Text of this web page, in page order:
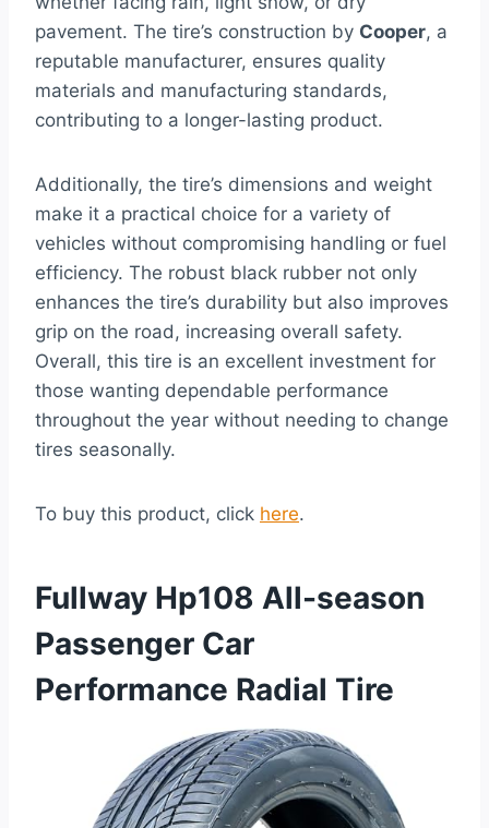
pavement. The tire’s construction by Cooper, a
reputable manufacturer, ensures quality
materials and manufacturing standards,
contributing to a longer-lasting product.
Additionally, the tire’s dimensions and weight
make it a practical choice for a variety of
vehicles without compromising handling or fuel
efficiency. The robust black rubber not only
enhances the tire’s durability but also improves
grip on the road, increasing overall safety.
Overall, this tire is an excellent investment for
those wanting dependable performance
throughout the year without needing to change
tires seasonally.
To buy this product, click here.
Fullway Hp108 All-season
Passenger Car
Performance Radial Tire